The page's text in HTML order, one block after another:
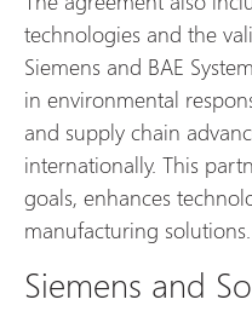
technologies and the
Siemens and BAE
in environmental
and supply chain
internationally. This
goals, enhances
manufacturing solutions.
Siemens and